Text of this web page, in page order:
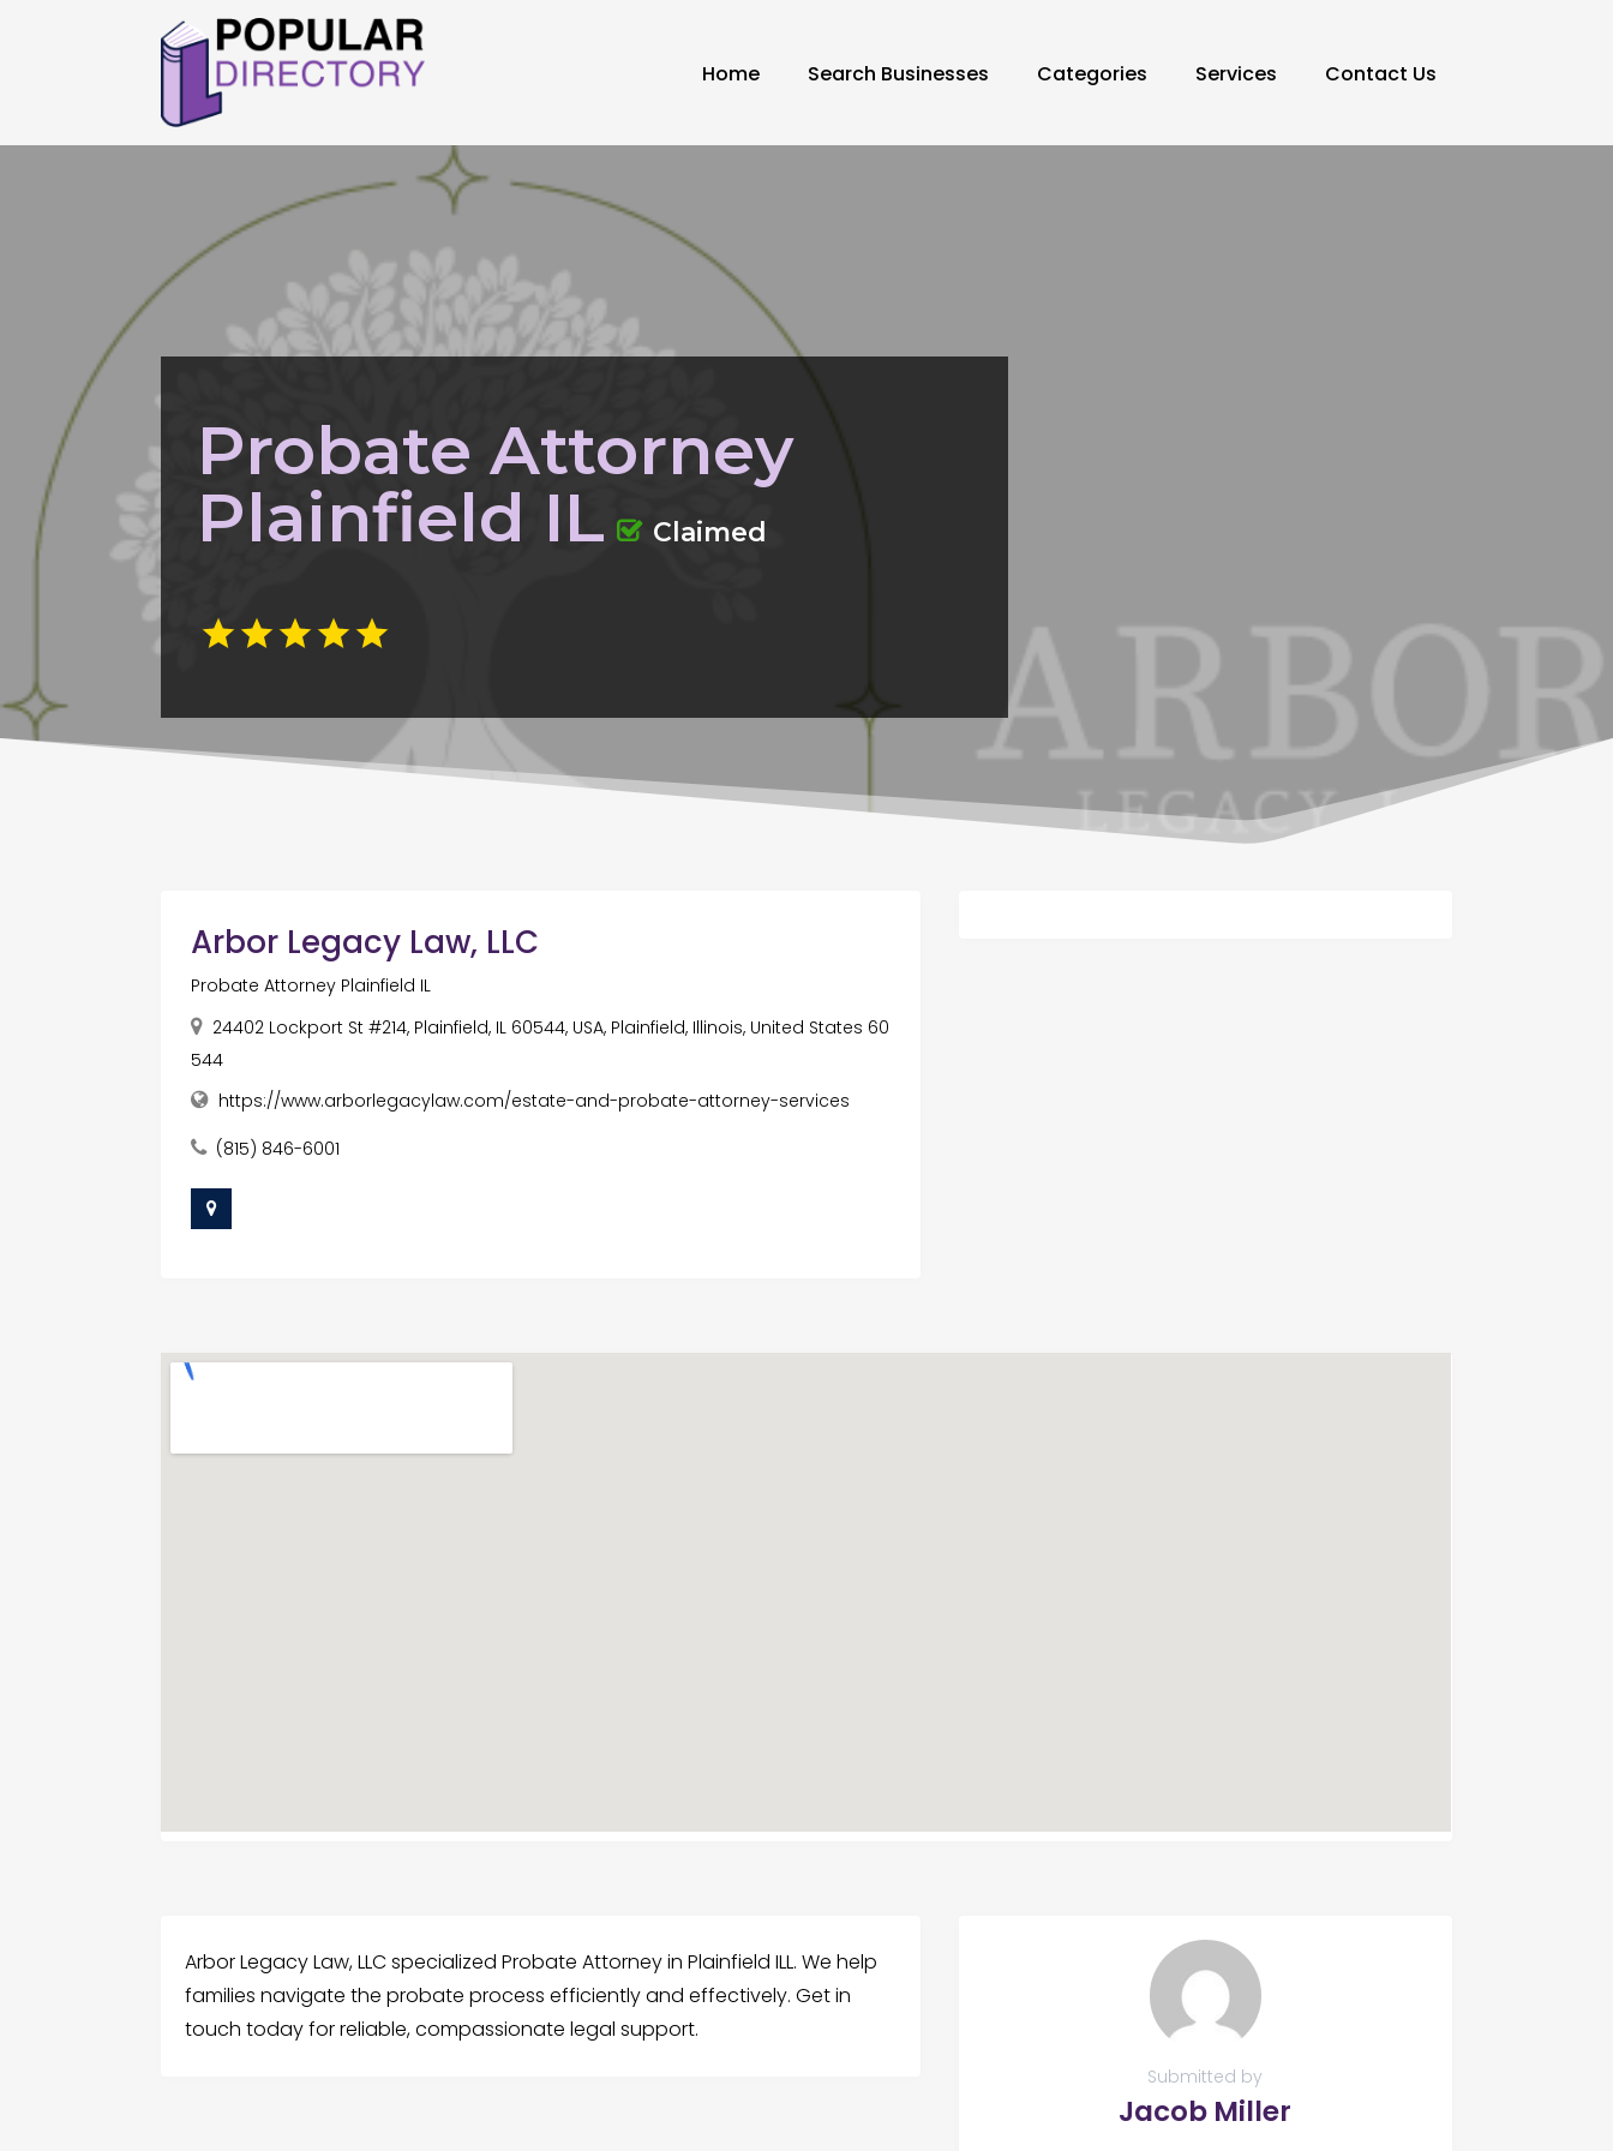
Home Search Businesses Categories Services Contact Us
Probate Attorney
Plainfield IL
Claimed
Arbor Legacy Law, LLC
Probate Attorney Plainfield IL
24402 Lockport St #214, Plainfield, IL 60544, USA, Plainfield, Illinois, United States 60
544
https://www.arborlegacylaw.com/estate-and-probate-attorney-services
(815) 846-6001
Arbor Legacy Law, LLC specialized Probate Attorney in Plainfield ILL. We help
families navigate the probate process efficiently and effectively. Get in
touch today for reliable, compassionate legal support.
Submitted by
Jacob Miller